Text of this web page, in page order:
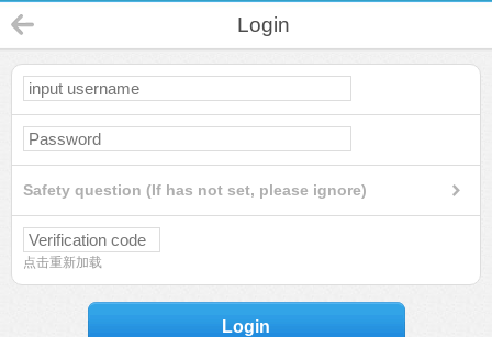
Login
Safety question (If has not set, please ignore)
点击重新加载
Login